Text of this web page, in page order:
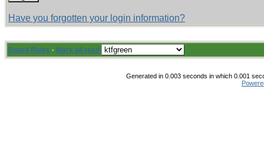
Have you forgotten your login information?
Board Rules · Mark all read
Generated in 0.003 seconds in which 0.001